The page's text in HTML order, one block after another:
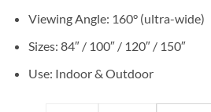
Viewing Angle: 160° (ultra-wide)
Sizes: 84″ / 100″ / 120″ / 150″
Use: Indoor & Outdoor